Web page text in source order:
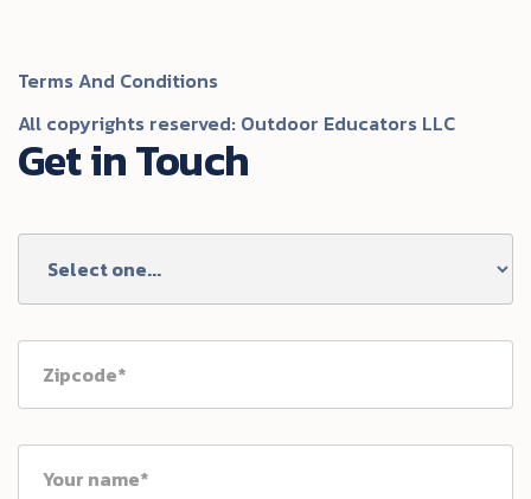
Terms And Conditions
All copyrights reserved: Outdoor Educators LLC
Get in Touch